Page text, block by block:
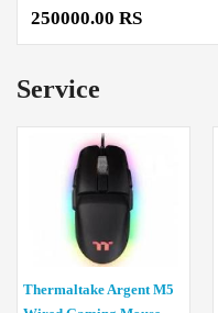
250000.00 RS
Service
Thermaltake Argent M5